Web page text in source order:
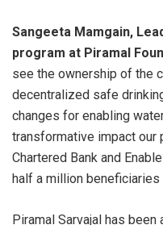
Sangeeta Mamgain,
program at Piramal
see the ownership of the
decentralized safe
changes for enabling
transformative impact our
Chartered Bank and
half a million
Piramal Sarvajal has